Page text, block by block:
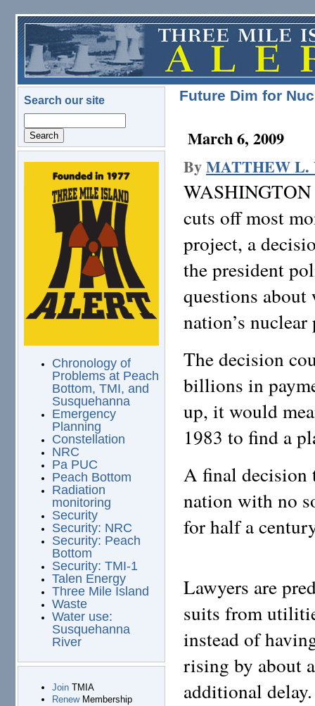
Skip to main content
Search our site
logo.png
Chronology of
Problems at Peach
Bottom, TMI, and
Susquehanna
Emergency
Planning
Constellation
NRC
Pa PUC
Peach Bottom
Radiation
monitoring
Security
Security: NRC
Security: Peach
Bottom
Security: TMI-1
Talen Energy
Three Mile Island
Waste
Water use:
Susquehanna
River
JoinTMIA
RenewMembership
Future Dim for
March 6, 2009
ByMATTHEW L.
cuts off most
project, a
the president
questions
nation’s
The decision
billions in
up, it would
1983 to find a
A final decision
nation with no
for half a
Lawyers are
suits from
instead of
rising by about
additional delay.